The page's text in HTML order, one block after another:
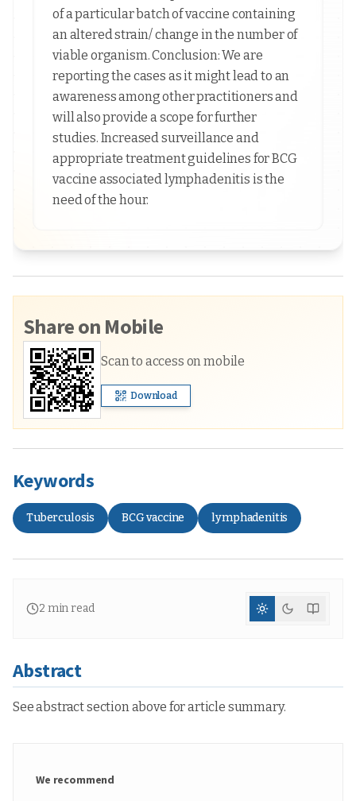
of a particular batch of vaccine containing
an altered strain/ change in the number of
viable organism. Conclusion: We are
reporting the cases as it might lead to an
awareness among other practitioners and
will also provide a scope for further
studies. Increased surveillance and
appropriate treatment guidelines for BCG
vaccine associated lymphadenitis is the
need of the hour.
Share on Mobile
Scan to access on mobile
Download
Keywords
Tuberculosis BCG vaccine lymphadenitis
2 min read
Abstract
See abstract section above for article summary.
We recommend